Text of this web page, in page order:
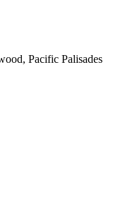
Pacific Palisades